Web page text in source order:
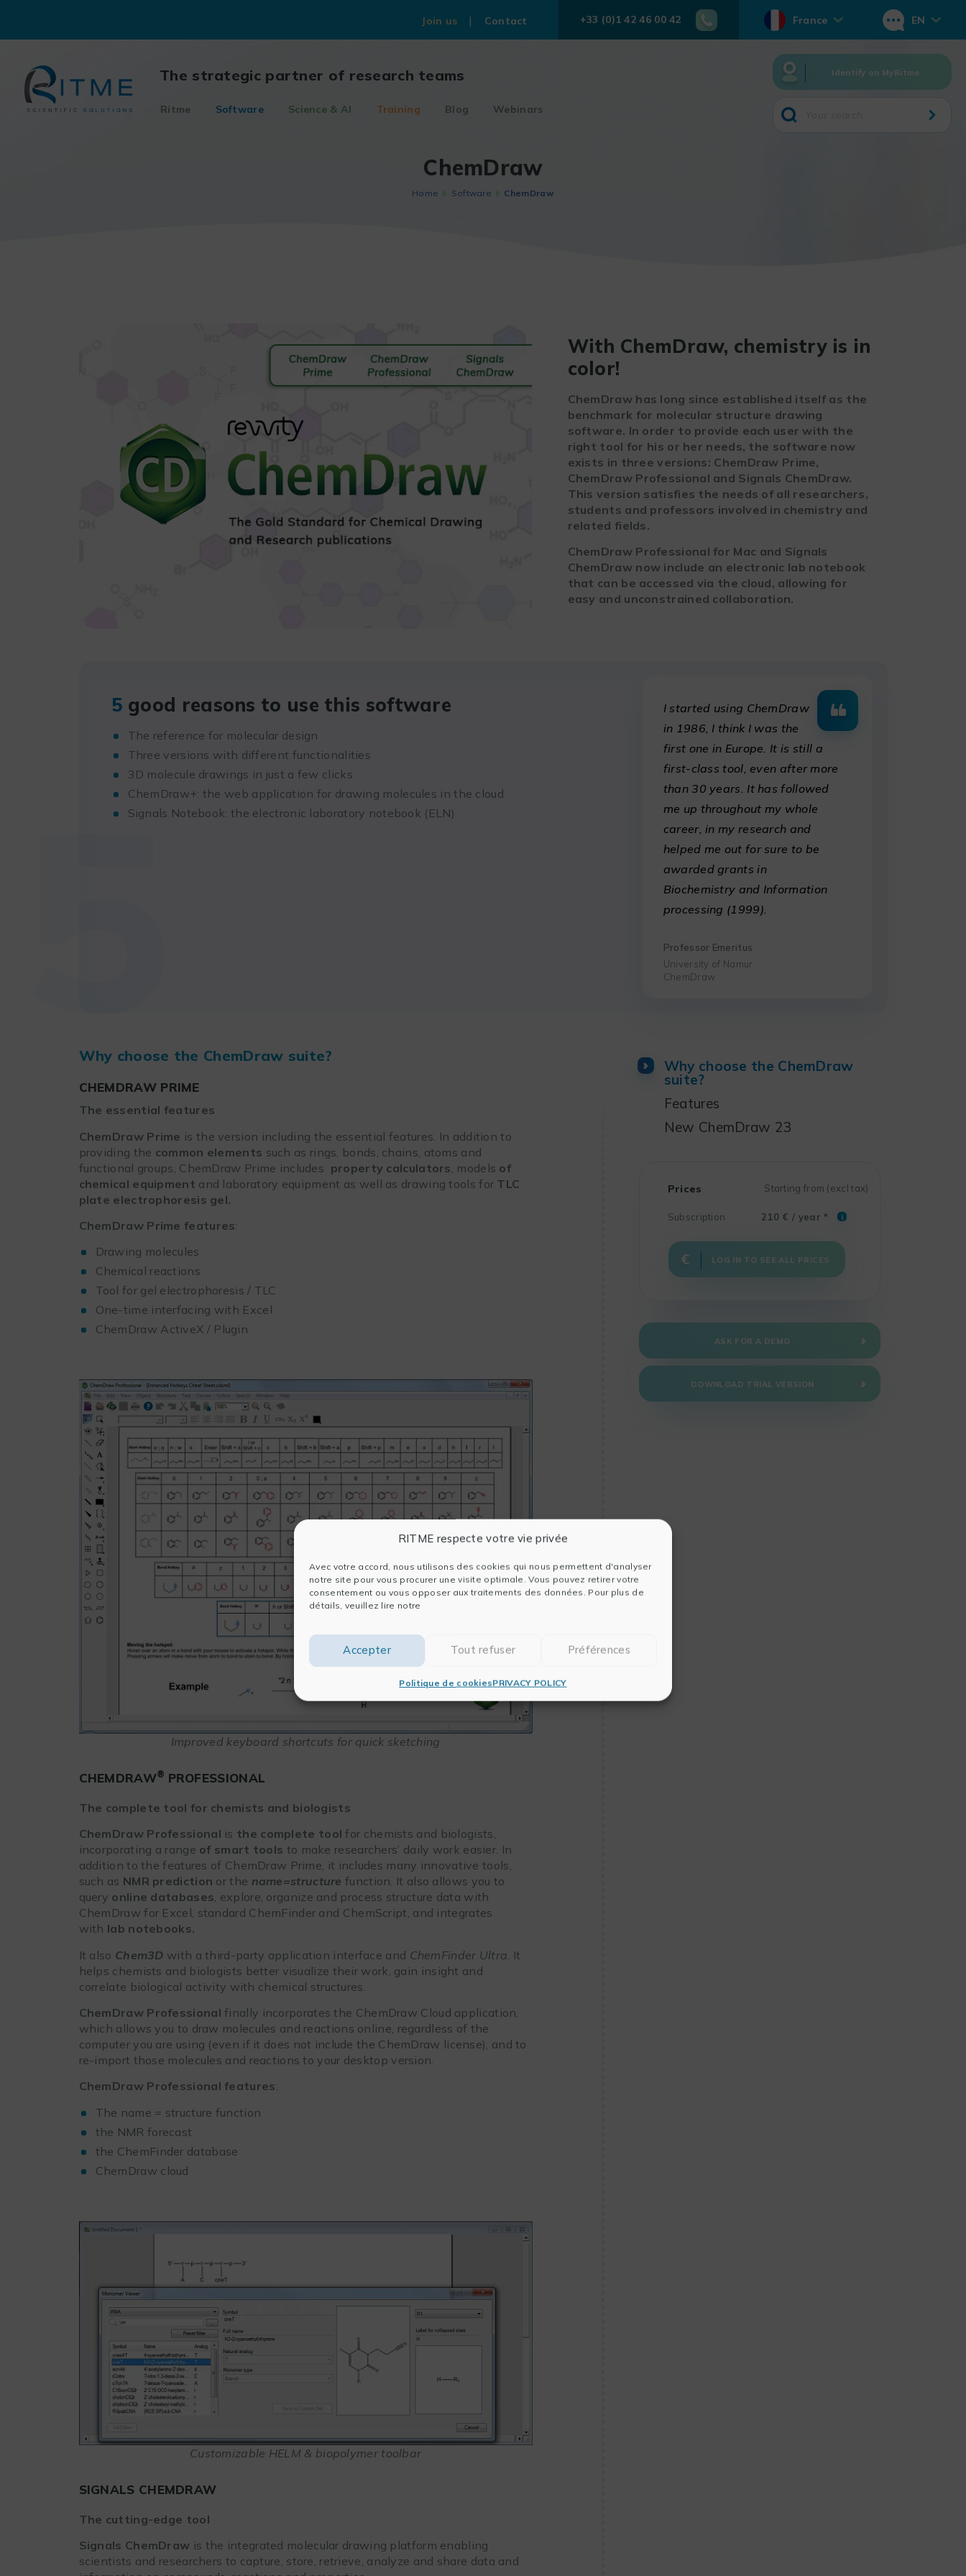
RITME respecte votre vie privée
Avec votre accord, nous utilisons des cookies qui nous permettent d'analyser
notre site pour vous procurer une visite optimale. Vous pouvez retirer votre
consentement ou vous opposer aux traitements des données. Pour plus de
détails, veuillez lire notre
Accepter Tout refuser Préférences
Politique de cookiesPRIVACY POLICY
content
Join us Contact +33 (0)1 42 46 00 42 France EN
The strategic partner of research teams
Ritme Software Science & AI Training Blog Webinars
Identify on MyRitme
ChemDraw
Home Software ChemDraw
With ChemDraw, chemistry is in
color!
ChemDraw has long since established itself as the
benchmark for molecular structure drawing
software. In order to provide each user with the
right tool for his or her needs, the software now
exists in three versions: ChemDraw Prime,
ChemDraw Professional and Signals ChemDraw.
This version satisfies the needs of all researchers,
students and professors involved in chemistry and
related fields.
ChemDraw Professional for Mac and Signals
ChemDraw now include an electronic lab notebook
that can be accessed via the cloud, allowing for
easy and unconstrained collaboration.
5 good reasons to use this software
The reference for molecular design
Three versions with different functionalities
3D molecule drawings in just a few clicks
ChemDraw+: the web application for drawing molecules in the cloud
Signals Notebook: the electronic laboratory notebook (ELN)
5
I started using ChemDraw
in 1986, I think I was the
first one in Europe. It is still a
first-class tool, even after more
than 30 years. It has followed
me up throughout my whole
career, in my research and
helped me out for sure to be
awarded grants in
Biochemistry and Information
processing (1999).
Professor Emeritus
University of Namur
ChemDraw
Why choose the ChemDraw suite?
CHEMDRAW PRIME
The essential features
ChemDraw Prime is the version including the essential features. In addition to
providing the common elements such as rings, bonds, chains, atoms and
functional groups, ChemDraw Prime includes property calculators , models of
chemical equipment and laboratory equipment as well as drawing tools for TLC
plate electrophoresis gel.
ChemDraw Prime features:
Drawing molecules
Chemical reactions
Tool for gel electrophoresis / TLC
One-time interfacing with Excel
ChemDraw ActiveX / Plugin
Improved keyboard shortcuts for quick sketching
CHEMDRAW® PROFESSIONAL
The complete tool for chemists and biologists
ChemDraw Professional is the complete tool for chemists and biologists,
incorporating a range of smart tools to make researchers’ daily work easier. In
addition to the features of ChemDraw Prime, it includes many innovative tools,
such as NMR prediction or the name=structure function. It also allows you to
query online databases, explore, organize and process structure data with
ChemDraw for Excel, standard ChemFinder and ChemScript, and integrates
with lab notebooks.
It also Chem3D with a third-party application interface and ChemFinder Ultra . It
helps chemists and biologists better visualize their work, gain insight and
correlate biological activity with chemical structures.
ChemDraw Professionalfinally incorporates the ChemDraw Cloud application,
which allows you to draw molecules and reactions online, regardless of the
computer you are using (even if it does not include the ChemDraw license), and to
re-import those molecules and reactions to your desktop version.
ChemDraw Professional features:
The name = structure function
the NMR forecast
the ChemFinder database
ChemDraw cloud
Customizable HELM & biopolymer toolbar
SIGNALS CHEMDRAW
The cutting-edge tool
Signals ChemDraw is the integrated molecular drawing platform enabling
scientists and researchers to capture, store, retrieve, analyze and share data and
Why choose the ChemDraw
suite?
Features
New ChemDraw 23
Starting from (excl tax)
Prices
Subscription 210 € / year * i
LOG IN TO SEE ALL PRICES
ASK FOR A DEMO
DOWNLOAD TRIAL VERSION